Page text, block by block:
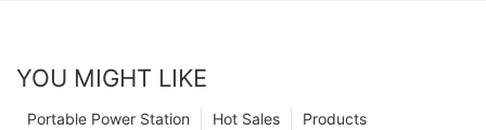
YOU MIGHT LIKE
Products
Hot Sales
Portable Power Station